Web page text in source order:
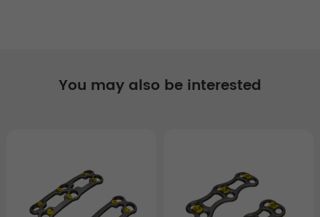
You may also be interested